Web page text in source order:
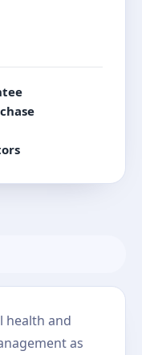
health and
as